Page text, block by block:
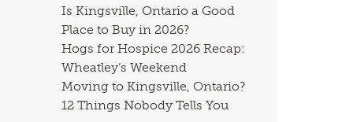
Is Kingsville, Ontario a Good
Place to Buy in 2026?
Hogs for Hospice 2026 Recap:
Wheatley’s Weekend
Moving to Kingsville, Ontario?
12 Things Nobody Tells You